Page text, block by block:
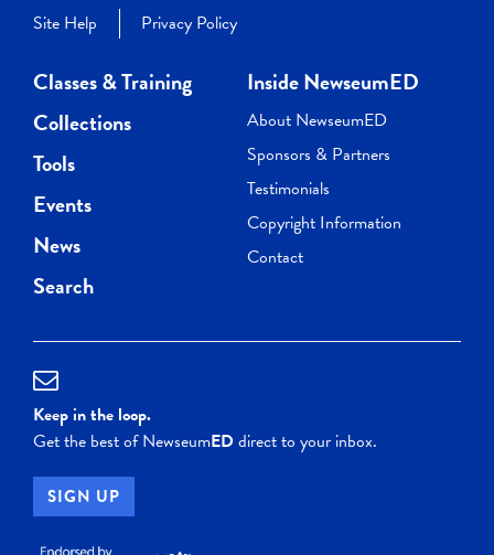
Site Help
Privacy Policy
Classes & Training
Collections
Tools
Events
News
Search
Inside NewseumED
About NewseumED
Sponsors & Partners
Testimonials
Copyright Information
Contact
Keep in the loop.
Get the best of NewseumEDdirect to your inbox.
SIGN UP